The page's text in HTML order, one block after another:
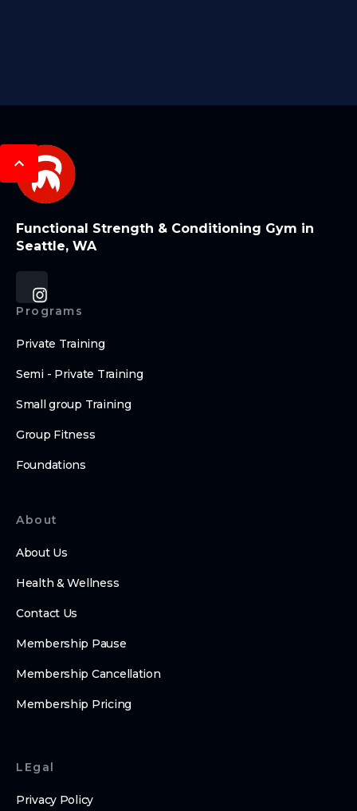
Functional Strength & Conditioning Gym in
Seattle, WA
Programs
Private Training
Semi - Private Training
Small group Training
Group Fitness
Foundations
About
About Us
Health & Wellness
Contact Us
Membership Pause
Membership Cancellation
Membership Pricing
LEgal
Privacy Policy